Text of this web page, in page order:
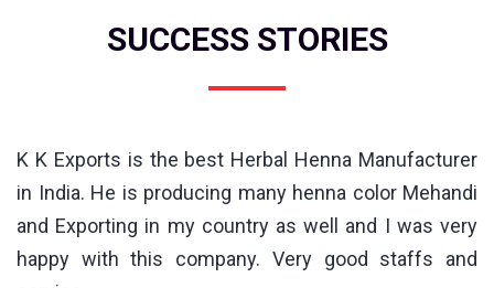
SUCCESS STORIES
K K Exports is the best Herbal Henna Manufacturer
in India. He is producing many henna color Mehandi
and Exporting in my country as well and I was very
happy with this company. Very good staffs and